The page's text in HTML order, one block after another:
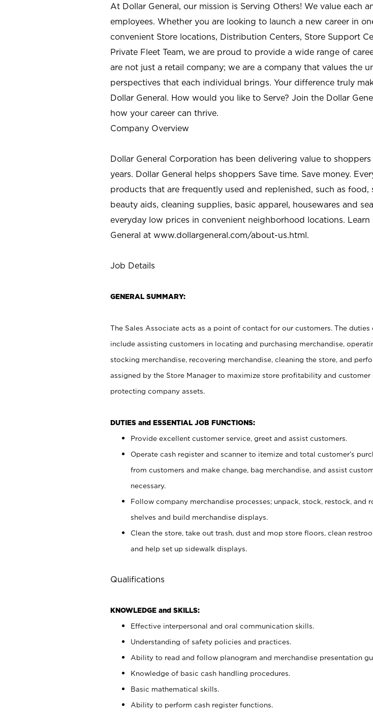
At Dollar General, our mission is Serving Others! We value each
employees. Whether you are looking to launch a new career in
convenient Store locations, Distribution Centers, Store Support
Private Fleet Team, we are proud to provide a wide range of
are not just a retail company; we are a company that values the
perspectives that each individual brings. Your difference truly
Dollar General. How would you like to Serve? Join the Dollar
how your career can thrive.
Company Overview
Dollar General Corporation has been delivering value to
years. Dollar General helps shoppers Save time. Save money.
products that are frequently used and replenished, such as food,
beauty aids, cleaning supplies, basic apparel, housewares and
everyday low prices in convenient neighborhood locations.
General at www.dollargeneral.com/about-us.html.
Job Details
GENERAL SUMMARY:
The Sales Associate acts as a point of contact for our customers. The duties
include assisting customers in locating and purchasing merchandise,
stocking merchandise, recovering merchandise, cleaning the store, and
assigned by the Store Manager to maximize store profitability and
protecting company assets.
DUTIES and ESSENTIAL JOB FUNCTIONS:
Provide excellent customer service, greet and assist customers.
Operate cash register and scanner to itemize and total customer’s
from customers and make change, bag merchandise, and assist
necessary.
Follow company merchandise processes; unpack, stock, restock, and
shelves and build merchandise displays.
Clean the store, take out trash, dust and mop store floors, clean
and help set up sidewalk displays.
Qualifications
KNOWLEDGE and SKILLS:
Effective interpersonal and oral communication skills.
Understanding of safety policies and practices.
Ability to read and follow planogram and merchandise presentation
Knowledge of basic cash handling procedures.
Basic mathematical skills.
Ability to perform cash register functions.